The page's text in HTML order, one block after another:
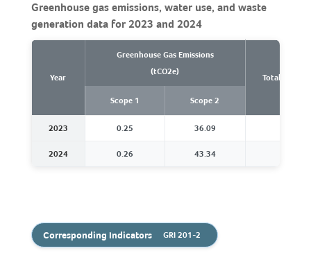
Greenhouse gas emissions, water use, and waste
generation data for 2023 and 2024
Year
Greenhouse Gas Emissions
(tCO2e)
Total Water
Scope 1 Scope 2
2023 0.25 36.09
2024 0.26 43.34
Corresponding Indicators GRI 201-2